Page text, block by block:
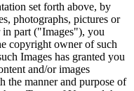
set forth above, by
photographs, pictures or
part ("Images"), you
copyright owner of such
Images has granted you
and/or images
the manner and purpose of